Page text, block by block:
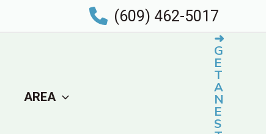
(609) 462-5017
AREA
➜
G
E
T
A
N
E
S